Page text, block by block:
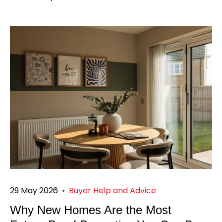
29 May 2026 • Buyer Help and Advice
Why New Homes Are the Most